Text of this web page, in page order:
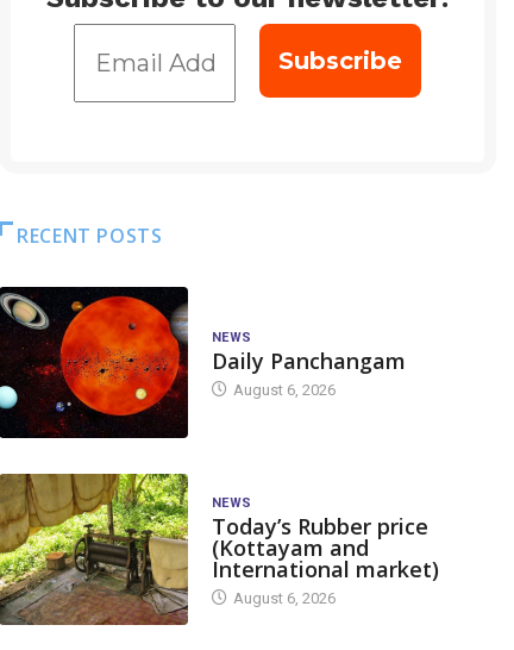
RECENT POSTS
NEWS
Daily Panchangam
August 6, 2026
NEWS
Today’s Rubber price
(Kottayam and
International market)
August 6, 2026